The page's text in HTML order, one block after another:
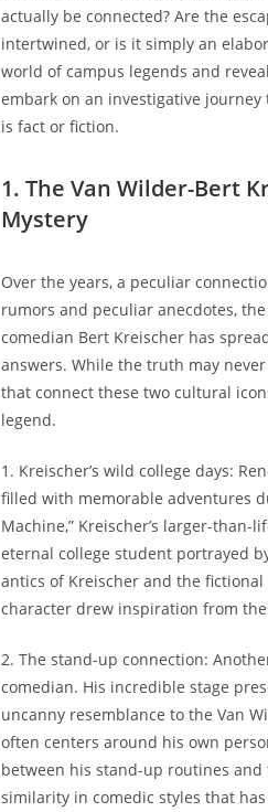
actually be connected? Are the
intertwined, or is it simply an
world of campus legends and
embark on an investigative
is fact or fiction.
1. The Van Wilder-Bert
Mystery
Over the years, a peculiar
rumors and peculiar anecdotes,
comedian Bert Kreischer has
answers. While the truth may
that connect these two cultural
legend.
1. Kreischer’s wild college days:
filled with memorable adventures
Machine,” Kreischer’s larger-
eternal college student portrayed
antics of Kreischer and the
character drew inspiration from
2. The stand-up connection:
comedian. His incredible stage
uncanny resemblance to the Van
often centers around his own
between his stand-up routines
similarity in comedic styles that